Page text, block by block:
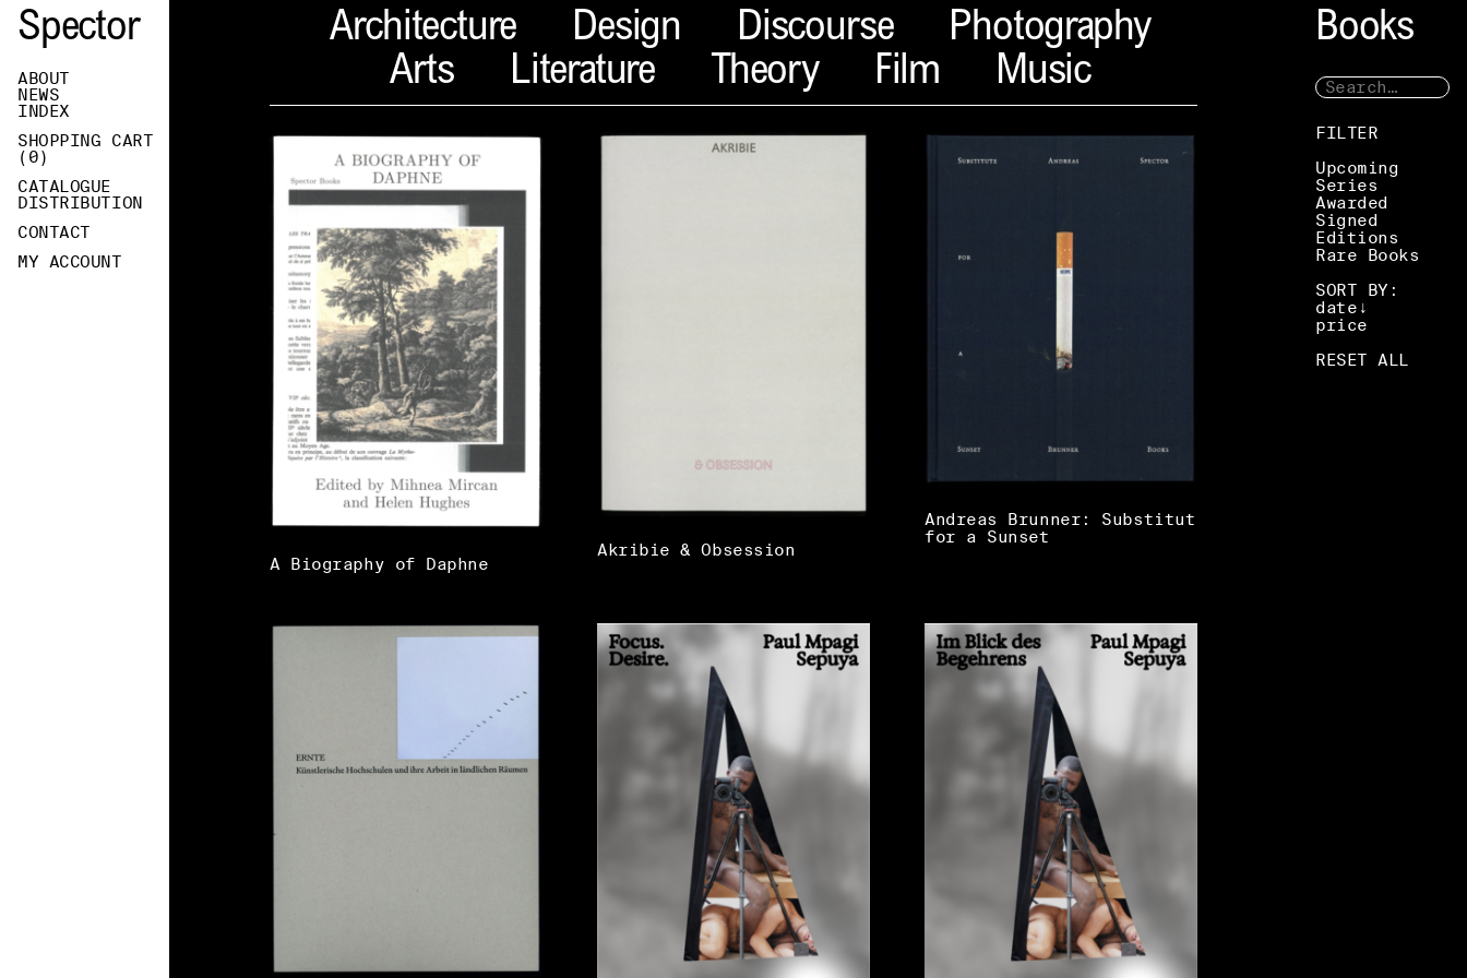
Spector
ABOUT
NEWS
INDEX
SHOPPING CART
( 0)
CATALOGUE
DISTRIBUTION
CONTACT
MY ACCOUNT
Books
FILTER
Upcoming
Series
Awarded
Signed
Editions
Rare Books
SORT BY:
date
price
RESET ALL
Architecture Design Discourse
Photography
Arts
Literature Theory Film Music
A Biography of Daphne
Akribie & Obsession
Andreas Brunner: Substitut
for a Sunset